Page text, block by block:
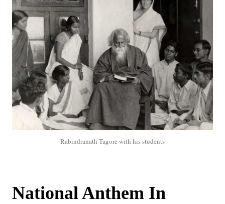
Rabindranath Tagore with his students
National Anthem In